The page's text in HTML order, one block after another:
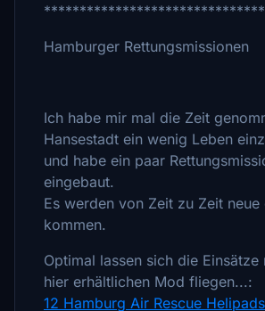
Hamburger Rettungsmissionen
Ich habe mir mal die Zeit
Hansestadt ein wenig Leben
und habe ein paar
eingebaut.
Es werden von Zeit zu Zeit neue
kommen.
Optimal lassen sich die
hier erhältlichen Mod fliegen...:
12 Hamburg Air Rescue